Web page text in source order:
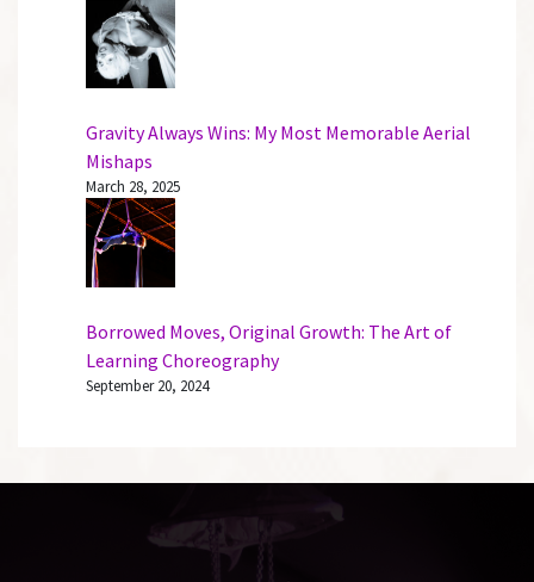
Gravity Always Wins: My Most Memorable Aerial
Mishaps
March 28, 2025
Borrowed Moves, Original Growth: The Art of
Learning Choreography
September 20, 2024